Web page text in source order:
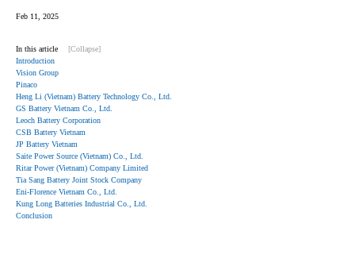
Feb 11, 2025
In this article
[Collapse]
Introduction
Vision Group
Pinaco
Heng Li (Vietnam) Battery Technology Co., Ltd.
GS Battery Vietnam Co., Ltd.
Leoch Battery Corporation
CSB Battery Vietnam
JP Battery Vietnam
Saite Power Source (Vietnam) Co., Ltd.
Ritar Power (Vietnam) Company Limited
Tia Sang Battery Joint Stock Company
Eni-Florence Vietnam Co., Ltd.
Kung Long Batteries Industrial Co., Ltd.
Conclusion